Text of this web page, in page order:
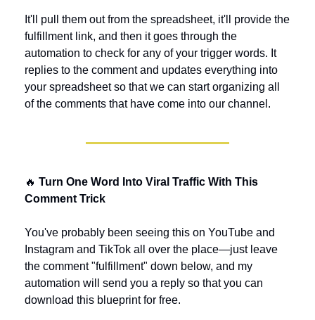
It'll pull them out from the spreadsheet, it'll provide the
fulfillment link, and then it goes through the
automation to check for any of your trigger words. It
replies to the comment and updates everything into
your spreadsheet so that we can start organizing all
of the comments that have come into our channel.
🔥 Turn One Word Into Viral Traffic With This
Comment Trick
You've probably been seeing this on YouTube and
Instagram and TikTok all over the place—just leave
the comment "fulfillment" down below, and my
automation will send you a reply so that you can
download this blueprint for free.